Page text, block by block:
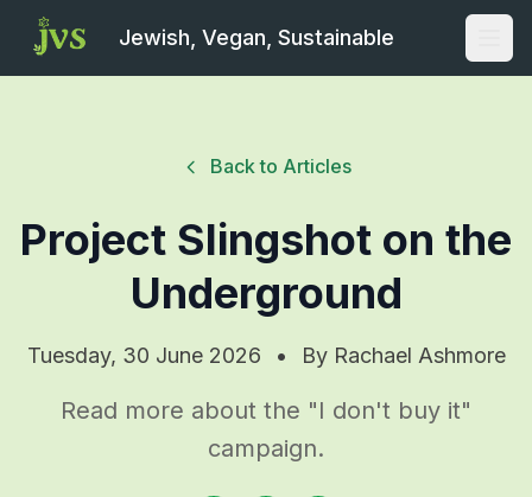
Jewish, Vegan, Sustainable
Back to Articles
Project Slingshot on the
Underground
Tuesday, 30 June 2026 • By Rachael Ashmore
Read more about the "I don't buy it"
campaign.